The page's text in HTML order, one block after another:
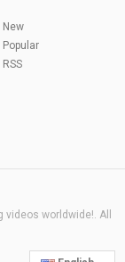
New
Popular
RSS
worldwide!. All